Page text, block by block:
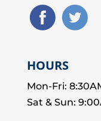
HOURS
Mon-Fri:
Sat & Sun: